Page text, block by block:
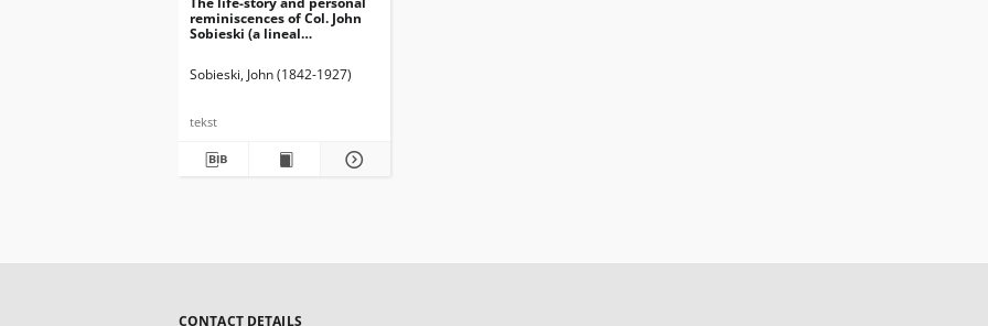
reminiscences of Col. John
Sobieski (a lineal
added his popular lecture
himself ; with illustrations.
Sobieski, John (1842-1927)
tekst
CONTACT DETAILS